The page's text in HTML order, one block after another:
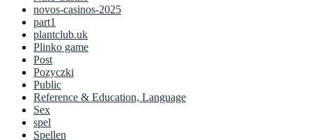
novos-casinos-2025
part1
plantclub.uk
Plinko game
Post
Pozyczki
Public
Reference & Education, Language
Sex
spel
Spellen